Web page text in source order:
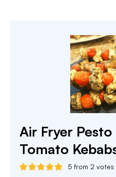
Air Fryer
Tomato
5 from 2 votes